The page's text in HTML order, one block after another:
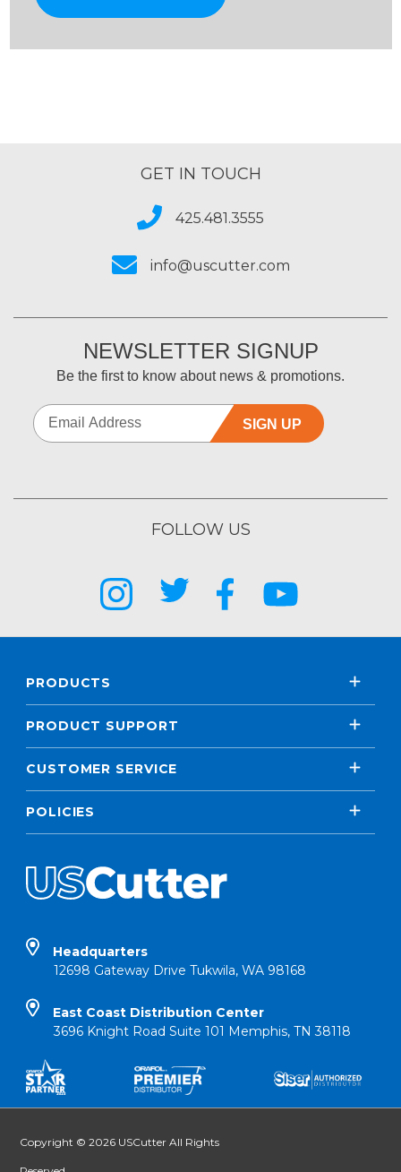
GET IN TOUCH
425.481.3555
info@uscutter.com
NEWSLETTER SIGNUP
Be the first to know about news & promotions.
SIGN UP
FOLLOW US
PRODUCTS
PRODUCT SUPPORT
CUSTOMER SERVICE
POLICIES
Headquarters
12698 Gateway Drive Tukwila, WA 98168
East Coast Distribution Center
3696 Knight Road Suite 101 Memphis, TN 38118
Copyright © 2026 USCutter All Rights